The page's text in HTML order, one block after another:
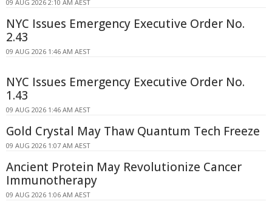
09 AUG 2026 2:10 AM AEST
NYC Issues Emergency Executive Order No.
2.43
09 AUG 2026 1:46 AM AEST
NYC Issues Emergency Executive Order No.
1.43
09 AUG 2026 1:46 AM AEST
Gold Crystal May Thaw Quantum Tech Freeze
09 AUG 2026 1:07 AM AEST
Ancient Protein May Revolutionize Cancer
Immunotherapy
09 AUG 2026 1:06 AM AEST